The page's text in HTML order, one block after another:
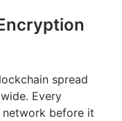
spread
Every
before it